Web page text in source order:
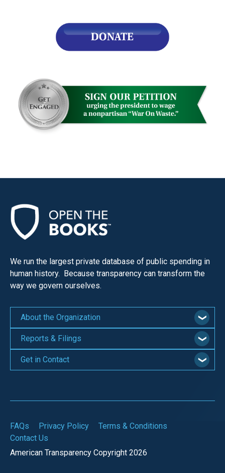
We run the largest private database of public spending in
human history. Because transparency can transform the
way we govern ourselves.
About the Organization
Reports & Filings
Get in Contact
American Transparency Copyright 2026
FAQs Privacy Policy
Terms & Conditions
Contact Us